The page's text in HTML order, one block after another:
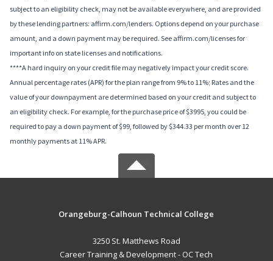
subject to an eligibility check, may not be available everywhere, and are provided
by these lending partners: affirm.com/lenders. Options depend on your purchase
amount, and a down payment may be required. See affirm.com/licenses for
important info on state licenses and notifications.
****A hard inquiry on your credit file may negatively impact your credit score.
Annual percentage rates (APR) for the plan range from 9% to 11%; Rates and the
value of your downpayment are determined based on your credit and subject to
an eligibility check. For example, for the purchase price of $3995, you could be
required to pay a down payment of $99, followed by $344.33 per month over 12
monthly payments at 11% APR.
Orangeburg-Calhoun Technical College
3250 St. Matthews Road
Career Training & Development - OC Tech